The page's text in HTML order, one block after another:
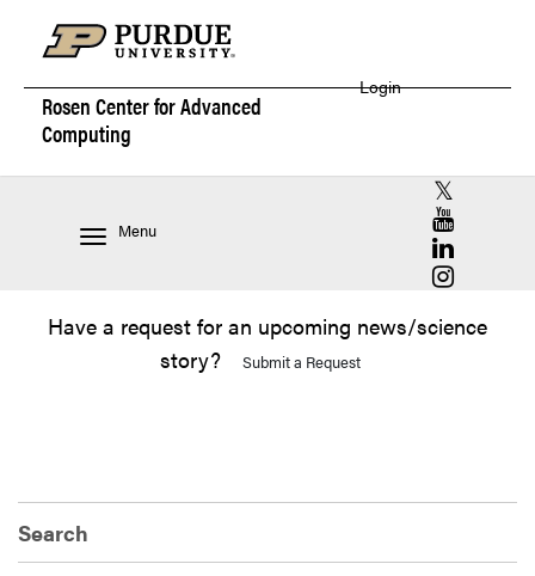
Rosen Center forAdvanced
Computing
Login
Menu
RCAC X
RCAC
RCAC
RCAC
Have a request for an upcoming news/science
story?
Submit a Request
Search